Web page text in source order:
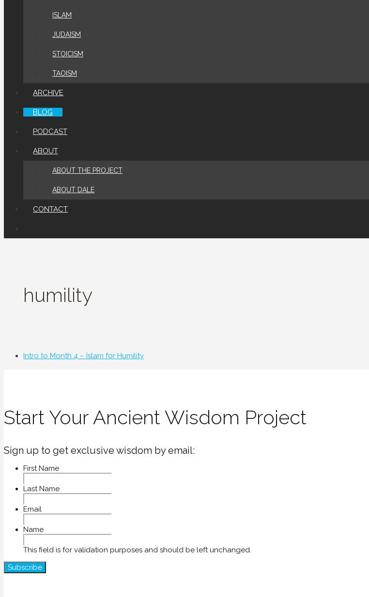
ISLAM
JUDAISM
STOICISM
TAOISM
ARCHIVE
BLOG
PODCAST
ABOUT
ABOUT THE PROJECT
ABOUT DALE
CONTACT
humility
Intro to Month 4 – Islam for Humility
Start Your Ancient Wisdom Project
Sign up to get exclusive wisdom by email:
First Name
Last Name
Email
Name
This field is for validation purposes and should be left unchanged.